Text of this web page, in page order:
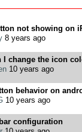
not showing on
8 years ago
I change the icon
10 years ago
behavior on
10 years ago
configuration